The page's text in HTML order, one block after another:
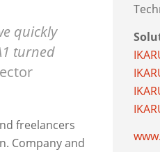
quickly
turned
freelancers
Company and